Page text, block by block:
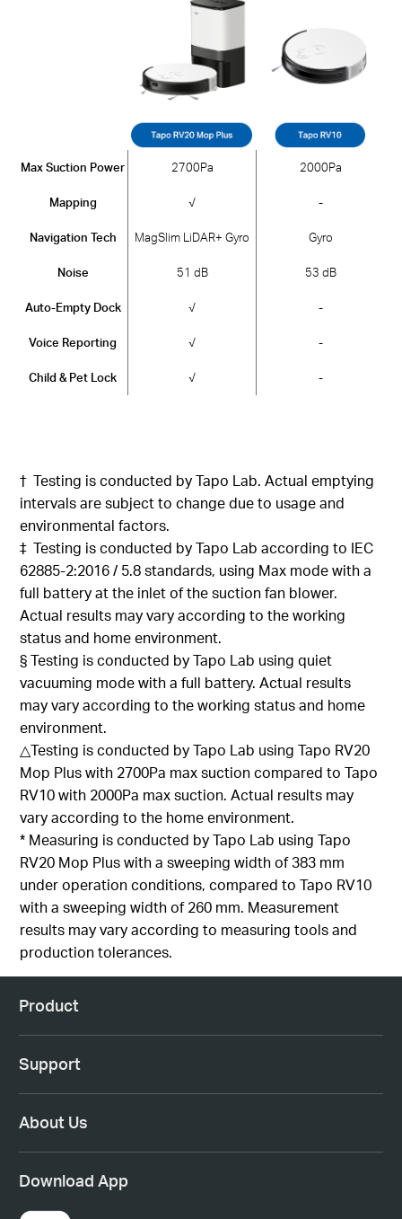
Max Suction Power 2700Pa 2000Pa
Mapping √ -
Navigation Tech MagSlim LiDAR+ Gyro Gyro
Noise 51 dB 53 dB
Auto-Empty Dock √ -
Voice Reporting √ -
Child & Pet Lock √ -
†Testing is conducted byTapo Lab.Actual emptying
intervals are subject to change due to usage and
environmental factors.
‡ Testing isconducted byTapo Labaccordingto IEC
62885-2:2016 / 5.8 standards, using Max mode with a
full battery at the inlet of the suction fan blower.
Actual results may vary according to the working
status and home environment.
§Testing isconducted byTapo Lab using quiet
vacuuming mode with a full battery. Actual results
may vary according to the working status and home
environment.
△Testing is conducted byTapo Lab usingTapo RV20
Mop Plus with 2700Pa max suction compared toTapo
RV10 with 2000Pa max suction. Actual results may
vary according to the home environment.
* Measuring isconducted byTapo Lab usingTapo
RV20 Mop Plus with a sweeping width of 383 mm
under operation conditions, compared toTapo RV10
with a sweeping width of 260 mm. Measurement
results may vary according to measuring tools and
productiontolerances.
Product
Support
About Us
Download App